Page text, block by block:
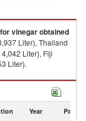
vinegar obtained
Liter), Thailand
Liter), Fiji
Liter).
by country in 2021
Year Partner